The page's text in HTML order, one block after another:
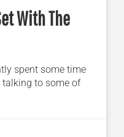
With The
spent some time
talking to some of